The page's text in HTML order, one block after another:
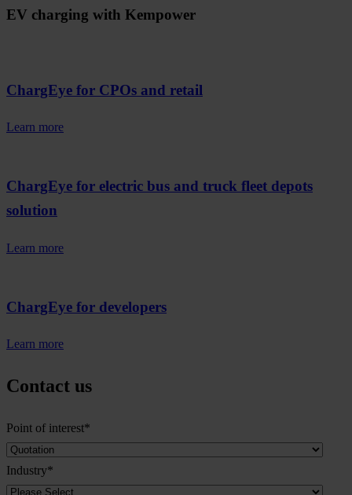
EV charging with Kempower
ChargEye for CPOs and retail
Learn more
ChargEye for electric bus and truck fleet depots
solution
Learn more
ChargEye for developers
Learn more
Contact us
Point of interest*
Industry*